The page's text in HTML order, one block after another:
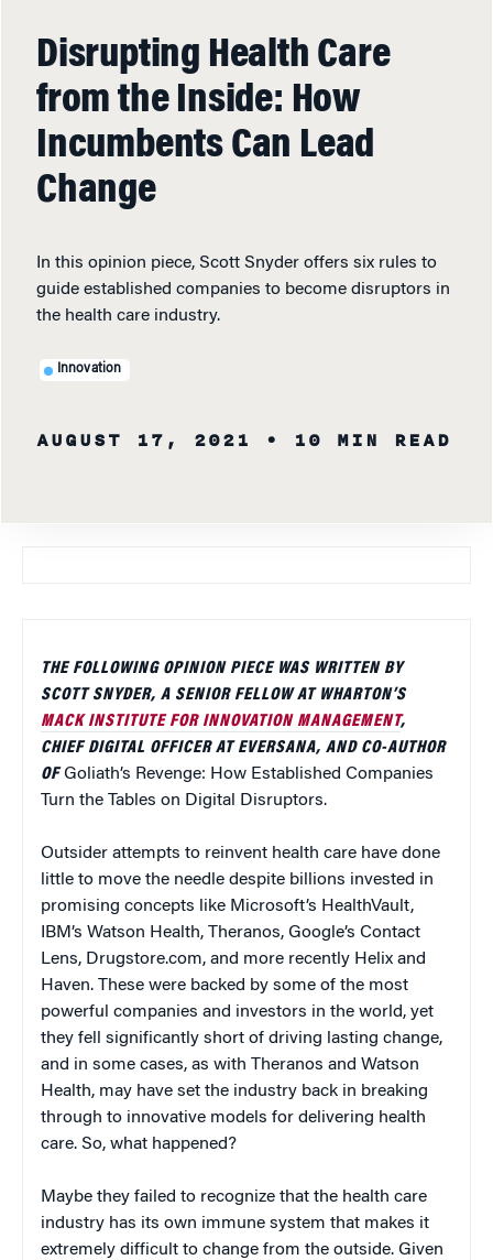
Disrupting Health Care
from the Inside: How
Incumbents Can Lead
Change
In this opinion piece, Scott Snyder offers six rules to
guide established companies to become disruptors in
the health care industry.
Innovation
AUGUST 17, 2021 • 10 MIN READ
THE FOLLOWING OPINION PIECE WAS WRITTEN BY
SCOTT SNYDER, A SENIOR FELLOW AT WHARTON’S
MACK INSTITUTE FOR INNOVATION MANAGEMENT,
CHIEF DIGITAL OFFICER AT EVERSANA, AND CO-AUTHOR
OFGoliath’s Revenge: How Established Companies
Turn the Tables on Digital Disruptors.
Outsider attempts to reinvent health care have done
little to move the needle despite billions invested in
promising concepts like Microsoft’s HealthVault,
IBM’s Watson Health, Theranos, Google’s Contact
Lens, Drugstore.com, and more recently Helix and
Haven. These were backed by some of the most
powerful companies and investors in the world, yet
they fell significantly short of driving lasting change,
and in some cases, as with Theranos and Watson
Health, may have set the industry back in breaking
through to innovative models for delivering health
care. So, what happened?
Maybe they failed to recognize that the health care
industry has its own immune system that makes it
extremely difficult to change from the outside. Given